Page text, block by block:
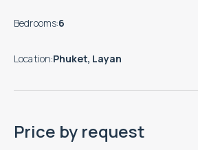
Bedrooms:6
Location:Phuket, Layan
Price by request